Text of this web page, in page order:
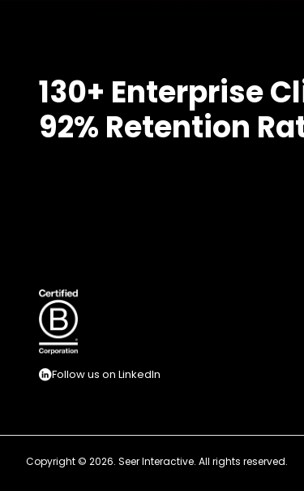
130+ Enterprise
92% Retention
Follow us on LinkedIn
Copyright © 2026. Seer Interactive. All rights reserved.